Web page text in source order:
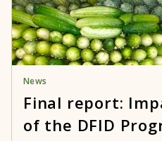
News
Final report:
of the DFID